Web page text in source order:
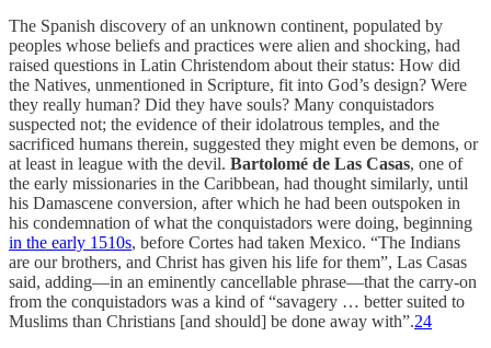
The Spanish discovery of an unknown continent, populated by
peoples whose beliefs and practices were alien and shocking, had
raised questions in Latin Christendom about their status: How did
the Natives, unmentioned in Scripture, fit into God’s design? Were
they really human? Did they have souls? Many conquistadors
suspected not; the evidence of their idolatrous temples, and the
sacrificed humans therein, suggested they might even be demons, or
at least in league with the devil. Bartolomé de Las Casas, one of
the early missionaries in the Caribbean, had thought similarly, until
his Damascene conversion, after which he had been outspoken in
his condemnation of what the conquistadors were doing, beginning
in the early 1510s, before Cortes had taken Mexico. “The Indians
are our brothers, and Christ has given his life for them”, Las Casas
said, adding—in an eminently cancellable phrase—that the carry-on
from the conquistadors was a kind of “savagery … better suited to
Muslims than Christians [and should] be done away with”.24